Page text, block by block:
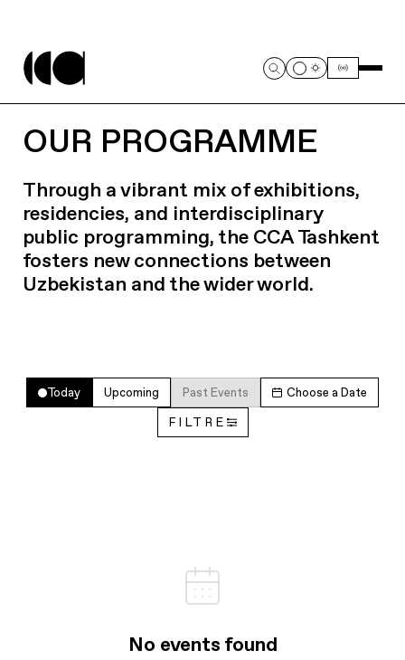
OUR PROGRAMME
Through a vibrant mix of exhibitions,
residencies, and interdisciplinary
public programming, the CCA Tashkent
fosters new connections between
Uzbekistan and the wider world.
Today Upcoming Past Events Choose a Date
FILTRE
No events found